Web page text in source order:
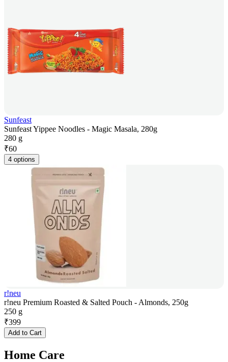
Sunfeast
Sunfeast Yippee Noodles - Magic Masala, 280g
280 g
₹60
4 options
r!neu
r!neu Premium Roasted & Salted Pouch - Almonds, 250g
250 g
₹399
Add to Cart
Home Care